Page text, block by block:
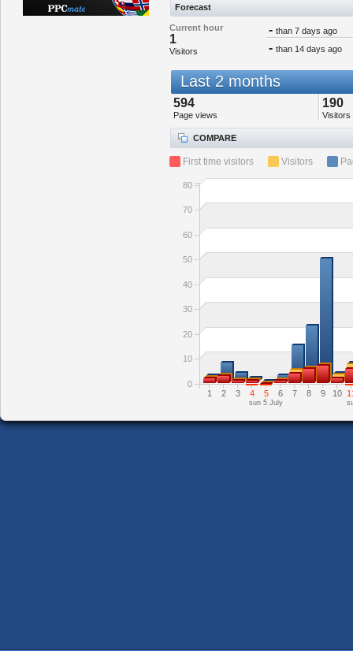
Forecast
Current hour
1
Visitors
- than 7 days ago
- than 14 days ago
Last 2 months
594
Page views
190
Visitors
COMPARE
First time visitors Visitors
1 2 3 4 5 6 7 8 9 10
sun 5 July
0
10
20
30
40
50
60
70
80